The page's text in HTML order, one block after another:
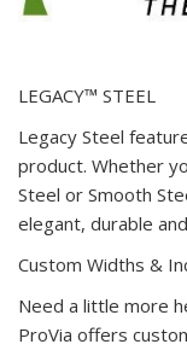
LEGACY™ STEEL
Legacy Steel
product. Whether
Steel or Smooth
elegant, durable
Custom Widths &
Need a little more
ProVia offers